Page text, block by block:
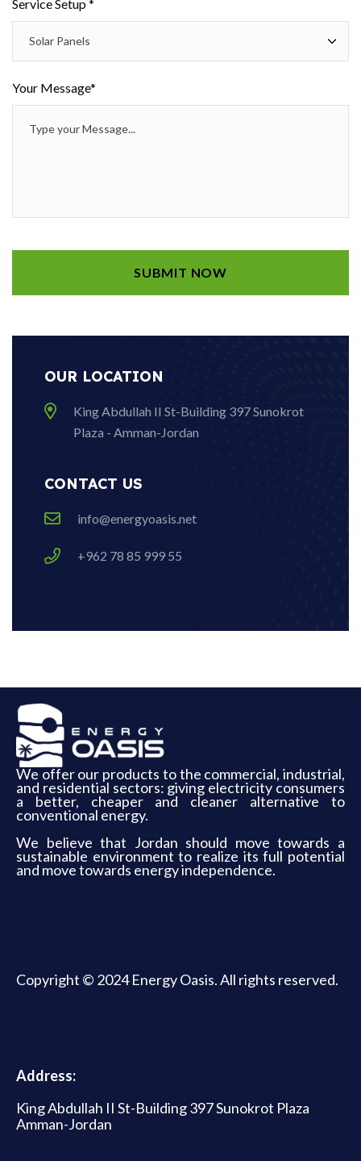
Service Setup *
Your Message*
OUR LOCATION
King Abdullah II St-Building 397 Sunokrot
Plaza - Amman-Jordan
CONTACT US
info@energyoasis.net
+962 78 85 999 55
We offer our products to the commercial, industrial,
and residential sectors: giving electricity consumers
a better, cheaper and cleaner alternative to
conventional energy.
We believe that Jordan should move towards a
sustainable environment to realize its full potential
and move towards energy independence.
Copyright © 2024 Energy Oasis. All rights reserved.
Address:
King Abdullah II St-Building 397 Sunokrot Plaza
Amman-Jordan